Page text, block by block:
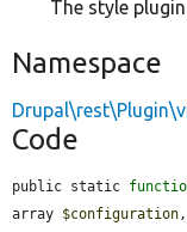
The style
Namespace
Code
public static
array $configuration,